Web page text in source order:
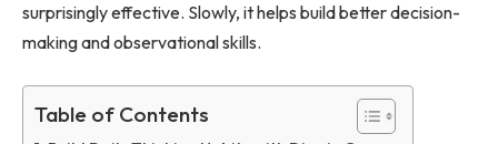
surprisingly effective. Slowly, it helps build better decision-
making and observational skills.
Table of Contents